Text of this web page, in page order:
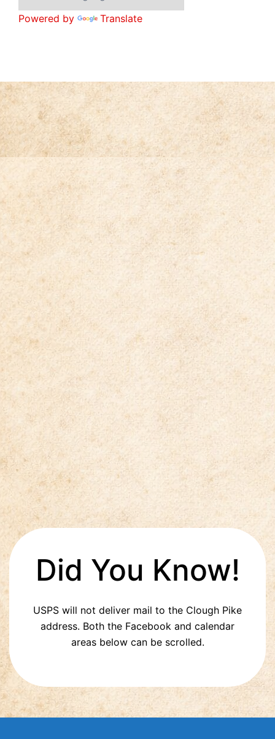
Powered by Translate
Did You Know!
USPS will not deliver mail to the Clough Pike
address. Both the Facebook and calendar
areas below can be scrolled.